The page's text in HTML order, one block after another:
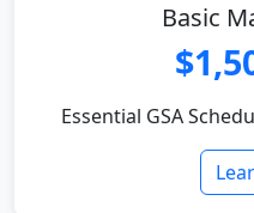
Basic
Essential GSA